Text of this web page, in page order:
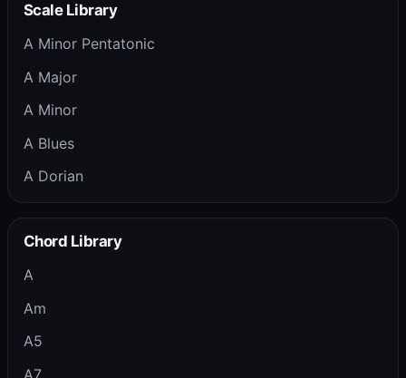
Scale Library
A Minor Pentatonic
A Major
A Minor
A Blues
A Dorian
Chord Library
A
Am
A5
A7